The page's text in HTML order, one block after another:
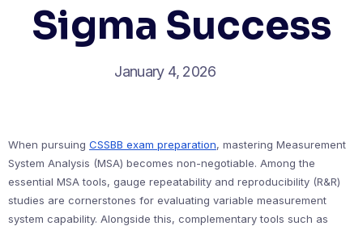
Sigma Success
January 4, 2026
When pursuing CSSBB exam preparation, mastering Measurement
System Analysis (MSA) becomes non-negotiable. Among the
essential MSA tools, gauge repeatability and reproducibility (R&R)
studies are cornerstones for evaluating variable measurement
system capability. Alongside this, complementary tools such as